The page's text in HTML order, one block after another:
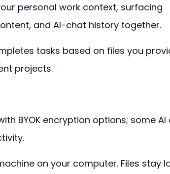
personal work context, surfacing
and AI-chat history together.
tasks based on files you
projects.
BYOK encryption options; some
on your computer. Files stay